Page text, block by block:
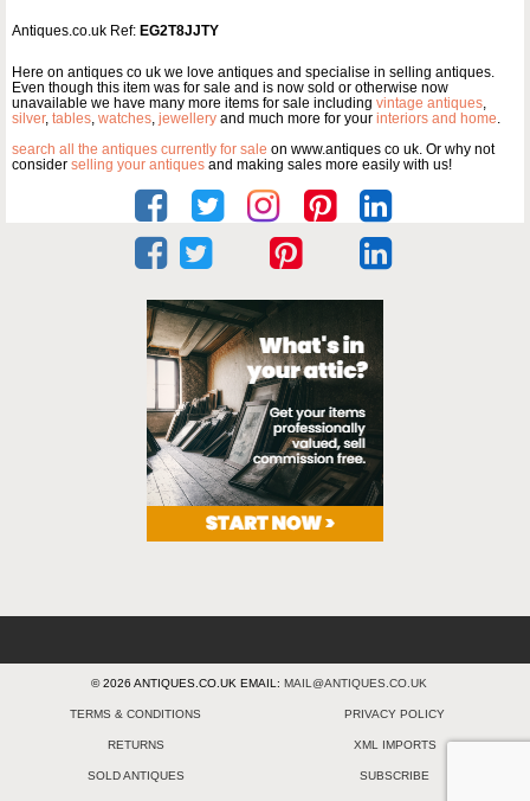
Antiques.co.uk Ref: EG2T8JJTY
Here on antiques co uk we love antiques and specialise in selling antiques.
Even though this item was for sale and is now sold or otherwise now
unavailable we have many more items for sale including vintage antiques,
silver, tables, watches, jewellery and much more for your interiors and home.
search all the antiques currently for sale on www.antiques co uk. Or why not
consider selling your antiques and making sales more easily with us!
© 2026 ANTIQUES.CO.UK EMAIL: MAIL@ANTIQUES.CO.UK
TERMS & CONDITIONS PRIVACY POLICY
RETURNS XML IMPORTS
SOLD ANTIQUES SUBSCRIBE